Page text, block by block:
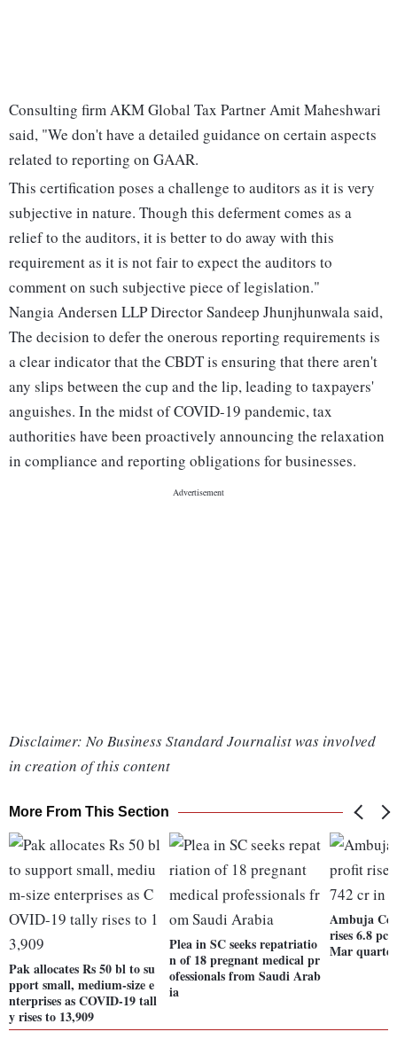
Consulting firm AKM Global Tax Partner Amit Maheshwari
said, "We don't have a detailed guidance on certain aspects
related to reporting on GAAR.
This certification poses a challenge to auditors as it is very
subjective in nature. Though this deferment comes as a
relief to the auditors, it is better to do away with this
requirement as it is not fair to expect the auditors to
comment on such subjective piece of legislation."
Nangia Andersen LLP Director Sandeep Jhunjhunwala said,
The decision to defer the onerous reporting requirements is
a clear indicator that the CBDT is ensuring that there aren't
any slips between the cup and the lip, leading to taxpayers'
anguishes. In the midst of COVID-19 pandemic, tax
authorities have been proactively announcing the relaxation
in compliance and reporting obligations for businesses.
Disclaimer: No Business Standard Journalist was involved
in creation of this content
More From This Section
Pak allocates Rs 50 bl to su
pport small, medium-size e
nterprises as COVID-19 tall
y rises to 13,909
Plea in SC seeks repatriatio
n of 18 pregnant medical pr
ofessionals from Saudi Arab
ia
Ambuja
rises 6.8 pc
Mar quarter